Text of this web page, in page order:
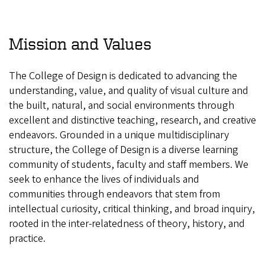
Mission and Values
The College of Design is dedicated to advancing the
understanding, value, and quality of visual culture and
the built, natural, and social environments through
excellent and distinctive teaching, research, and creative
endeavors. Grounded in a unique multidisciplinary
structure, the College of Design is a diverse learning
community of students, faculty and staff members. We
seek to enhance the lives of individuals and
communities through endeavors that stem from
intellectual curiosity, critical thinking, and broad inquiry,
rooted in the inter-relatedness of theory, history, and
practice.